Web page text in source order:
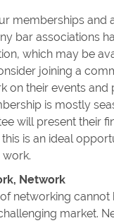
memberships and
bar associations
which may be
joining a
on their events and
is mostly
will present their
is an ideal
Network
networking cannot
market.